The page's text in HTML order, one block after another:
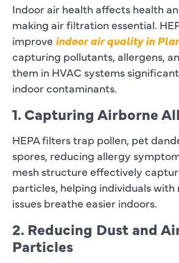
Indoor air health affects health
making air filtration essential.
improve indoor air quality in
capturing pollutants, allergens,
them in HVAC systems
indoor contaminants.
1. Capturing Airborne
HEPA filters trap pollen, pet
spores, reducing allergy
mesh structure effectively
particles, helping individuals
issues breathe easier indoors.
2. Reducing Dust and
Particles